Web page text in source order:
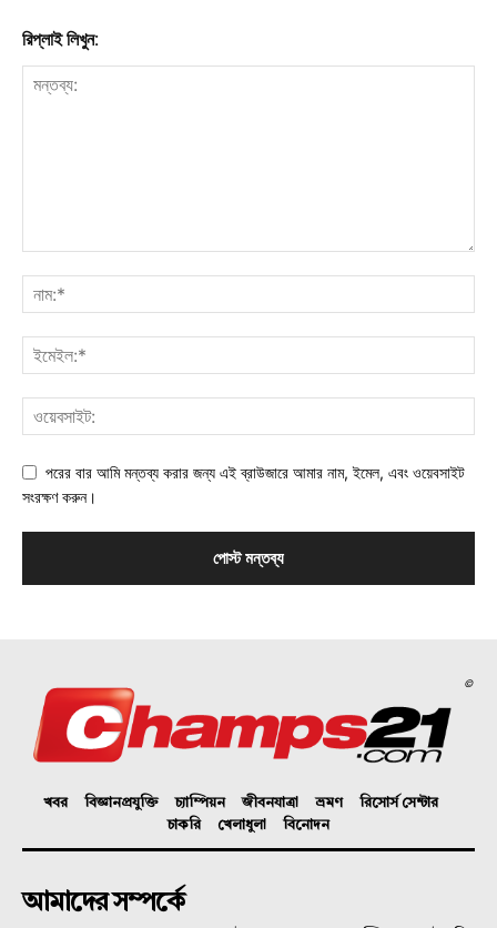
রিপ্লাই লিখুন:
পরের বার আমি মন্তব্য করার জন্য এই ব্রাউজারে আমার নাম, ইমেল, এবং ওয়েবসাইট
সংরক্ষণ করুন।
©
খবর বিজ্ঞানপ্রযুক্তি চ্যাম্পিয়ন জীবনযাত্রা ভ্রমণ
রিসোর্স সেন্টার
চাকরি
খেলাধুলা বিনোদন
আমাদের সম্পর্কে